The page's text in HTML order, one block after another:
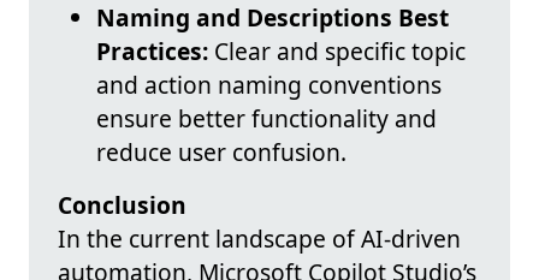
Naming and Descriptions Best
Practices: Clear and specific topic
and action naming conventions
ensure better functionality and
reduce user confusion.
Conclusion
In the current landscape of AI-driven
automation, Microsoft Copilot Studio’s